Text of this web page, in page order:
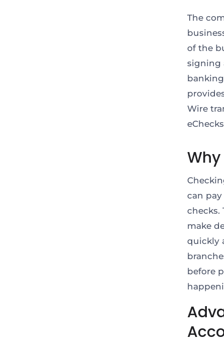
The
of the
signing
Wire
can
checks.
make
quickly
before